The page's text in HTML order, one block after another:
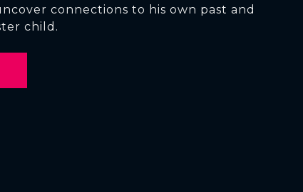
connections to his own past and
child.